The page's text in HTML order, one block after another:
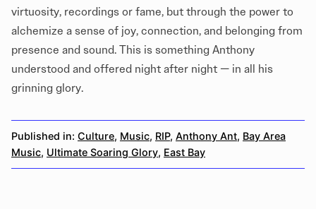
virtuosity, recordings or fame, but through the power to
alchemize a sense of joy, connection, and belonging from
presence and sound. This is something Anthony
understood and offered night after night — in all his
grinning glory.
Published in: Culture, Music, RIP, Anthony Ant, Bay Area
Music, Ultimate Soaring Glory, East Bay